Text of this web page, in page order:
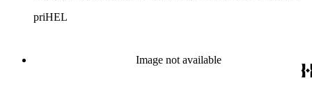
represented include French artists Honore Daumier, Gustave
and the American cartoonist Thomas Nast.
priHEL
Image not available